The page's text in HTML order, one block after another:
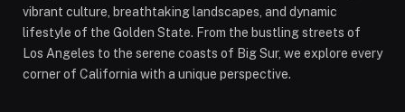
vibrant culture, breathtaking landscapes, and dynamic
lifestyle of the Golden State. From the bustling streets of
Los Angeles to the serene coasts of Big Sur, we explore every
corner of California with a unique perspective.